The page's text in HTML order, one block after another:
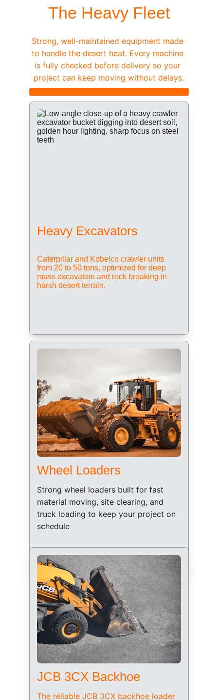
The Heavy Fleet
Strong, well-maintained equipment made
to handle the desert heat. Every machine
is fully checked before delivery so your
project can keep moving without delays.
Heavy Excavators
Wheel Loaders
JCB 3CX Backhoe
Caterpillar and Kobelco crawler units
from 20 to 50 tons, optimized for deep
mass excavation and rock breaking in
harsh desert terrain.
Strong wheel loaders built for fast
material moving, site clearing, and
truck loading to keep your project on
schedule
The reliable JCB 3CX backhoe loader